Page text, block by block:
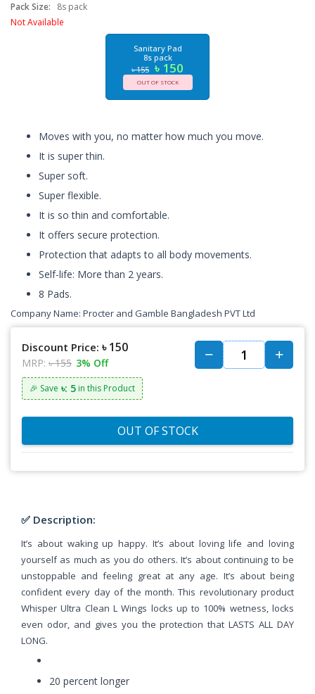
Pack Size:
8s pack
Not Available
Sanitary Pad
8s pack
৳ 155 ৳ 150
OUT OF STOCK
Moves with you, no matter how much you move.
It is super thin.
Super soft.
Super flexible.
It is so thin and comfortable.
It offers secure protection.
Protection that adapts to all body movements.
Self-life: More than 2 years.
8 Pads.
Company Name: Procter and Gamble Bangladesh PVT Ltd
Discount Price: ৳ 150
MRP: ৳ 155 3% Off
🎉 Save ৳: 5 in this Product
OUT OF STOCK
✅ Description:
It’s about waking up happy. It’s about loving life and loving
yourself as much as you do others. It’s about continuing to be
unstoppable and feeling great at any age. It’s about being
confident every day of the month. This revolutionary product
Whisper Ultra Clean L Wings locks up to 100% wetness, locks
even odor, and gives you the protection that LASTS ALL DAY
LONG.
20 percent longer